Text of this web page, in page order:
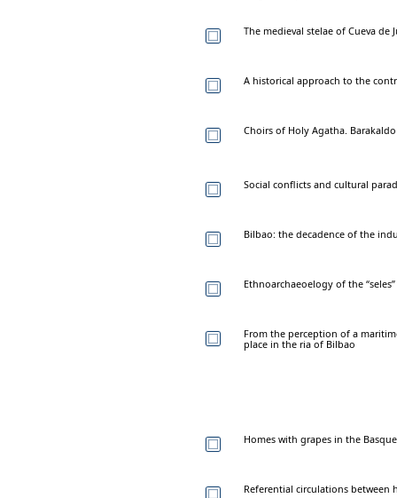
The medieval stelae of Cueva de
A historical approach to the
Choirs of Holy Agatha.
Social conflicts and cultural
Bilbao: the decadence of the
Ethnoarchaeoelogy of the
From the perception of a
place in the ria of Bilbao
Homes with grapes in the
Referential circulations